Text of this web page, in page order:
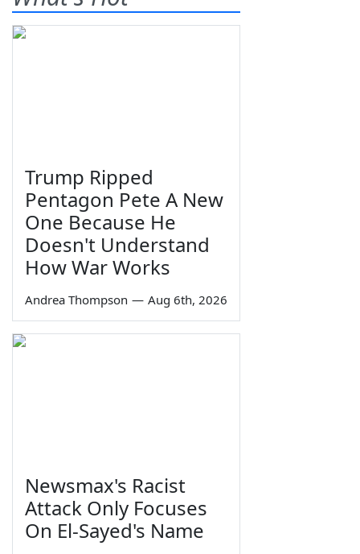
Trump Ripped
Pentagon Pete A New
One Because He
Doesn't Understand
How War Works
Andrea Thompson — Aug 6th, 2026
Newsmax's Racist
Attack Only Focuses
On El-Sayed's Name